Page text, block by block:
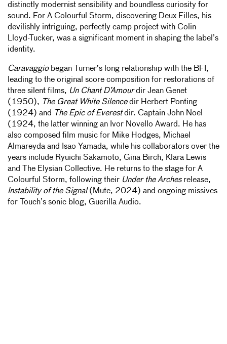
distinctly modernist sensibility and boundless curiosity for
sound. For A Colourful Storm, discovering Deux Filles, his
devilishly intriguing, perfectly camp project with Colin
Lloyd-Tucker, was a significant moment in shaping the label’s
identity.
Caravaggiobegan Turner’s long relationship with the BFI,
leading to the original score composition for restorations of
three silent films, Un Chant D’Amourdir Jean Genet
(1950), The Great White Silencedir Herbert Ponting
(1924) and
The Epic of Everestdir. Captain John Noel
(1924, the latter winning an Ivor Novello Award. He has
also composed film music for Mike Hodges, Michael
Almareyda and Isao Yamada, while his collaborators over the
years include Ryuichi Sakamoto, Gina Birch, Klara Lewis
and The Elysian Collective. He returns to the stage for A
Colourful Storm, following their Under the Archesrelease,
Instability of the Signal(Mute, 2024) and ongoing missives
for Touch’s sonic blog, Guerilla Audio.